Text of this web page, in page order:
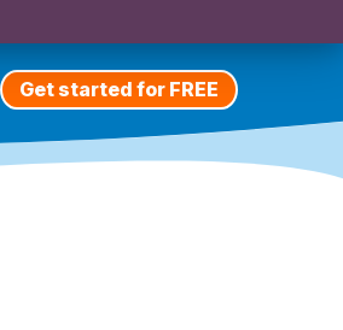
Get started for FREE